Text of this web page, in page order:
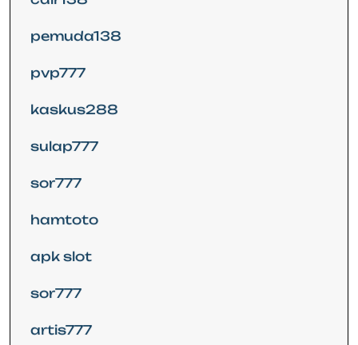
pemuda138
pvp777
kaskus288
sulap777
sor777
hamtoto
apk slot
sor777
artis777